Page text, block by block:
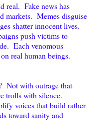
real. Fake news has
markets. Memes disguise
shatter innocent lives.
push victims to
Each venomous
real human beings.
Not with outrage that
trolls with silence.
voices that build rather
toward sanity and